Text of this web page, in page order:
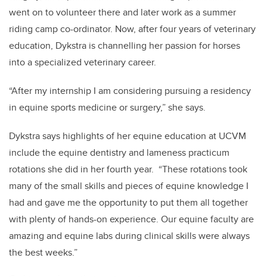
went on to volunteer there and later work as a summer
riding camp co-ordinator. Now, after four years of veterinary
education, Dykstra is channelling her passion for horses
into a specialized veterinary career.
“After my internship I am considering pursuing a residency
in equine sports medicine or surgery,” she says.
Dykstra says highlights of her equine education at UCVM
include the equine dentistry and lameness practicum
rotations she did in her fourth year. “These rotations took
many of the small skills and pieces of equine knowledge I
had and gave me the opportunity to put them all together
with plenty of hands-on experience. Our equine faculty are
amazing and equine labs during clinical skills were always
the best weeks.”